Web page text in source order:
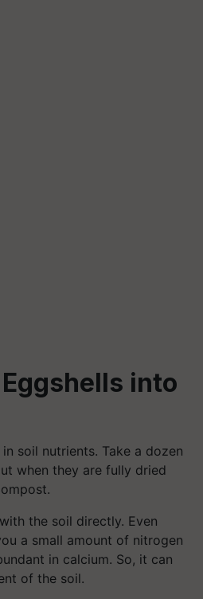
into
soil nutrients. Take a dozen
when they are fully dried
the soil directly. Even
a small amount of nitrogen
in calcium. So, it can
of the soil.